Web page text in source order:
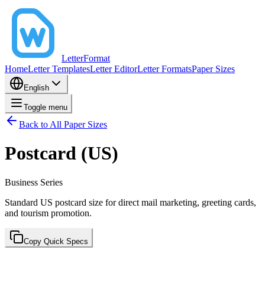
LetterFormat
HomeLetter TemplatesLetter EditorLetter FormatsPaper Sizes
English
Toggle menu
Back to All Paper Sizes
Postcard (US)
Business Series
Standard US postcard size for direct mail marketing, greeting cards,
and tourism promotion.
Copy Quick Specs